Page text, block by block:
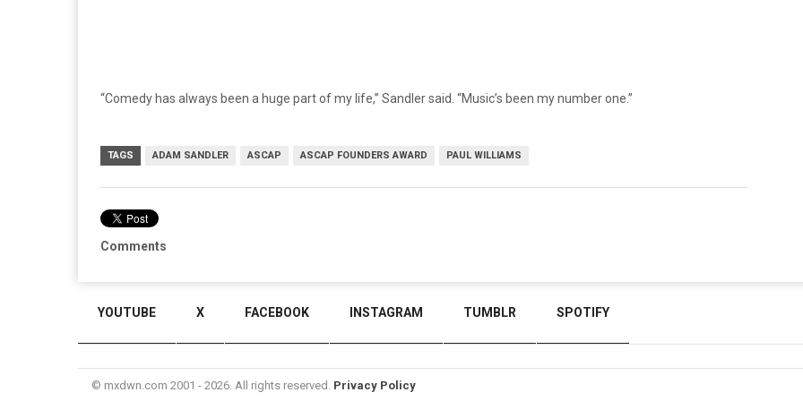
“Comedy has always been a huge part of my life,” Sandler said. “Music’s been my number one.”
TAGS ADAM SANDLER ASCAP ASCAP FOUNDERS AWARD PAUL WILLIAMS
Comments
YOUTUBE X FACEBOOK INSTAGRAM TUMBLR SPOTIFY
© mxdwn.com 2001 - 2026. All rights reserved. Privacy Policy